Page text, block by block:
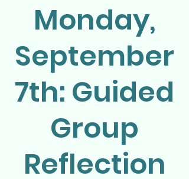
Monday,
September
7th: Guided
Group
Reflection